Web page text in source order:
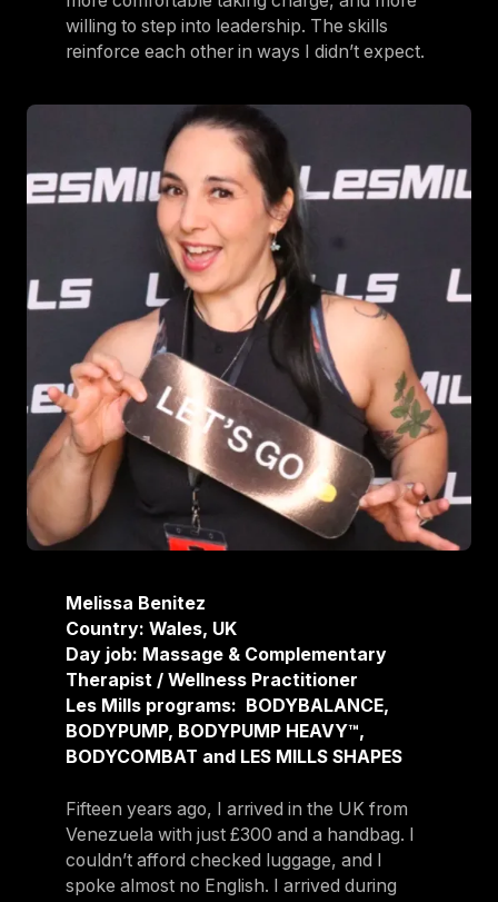
willing to step into leadership. The skills
reinforce each other in ways I didn’t expect.
Melissa Benitez
Country: Wales, UK
Day job: Massage & Complementary
Therapist / Wellness Practitioner
Les Mills programs: BODYBALANCE,
BODYPUMP, BODYPUMP HEAVY™,
BODYCOMBAT and LES MILLS SHAPES
Fifteen years ago, I arrived in the UK from
Venezuela with just £300 and a handbag. I
couldn’t afford checked luggage, and I
spoke almost no English. I arrived during